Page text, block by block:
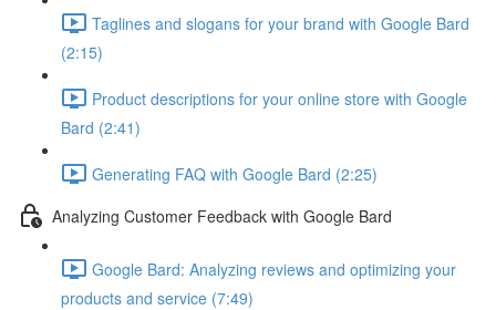
Taglines and slogans for your brand with Google Bard
(2:15)
Product descriptions for your online store with Google
Bard (2:41)
Generating FAQ with Google Bard (2:25)
Analyzing Customer Feedback with Google Bard
Google Bard: Analyzing reviews and optimizing your
products and service (7:49)